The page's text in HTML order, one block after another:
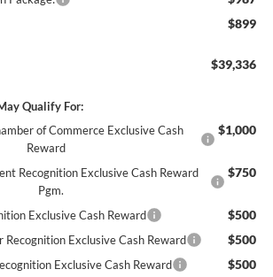
$899
$39,336
Qualify For:
of Commerce Exclusive Cash
Reward
$1,000
Recognition Exclusive Cash Reward
Pgm.
$750
Exclusive Cash Reward $500
Exclusive Cash Reward $500
Exclusive Cash Reward $500